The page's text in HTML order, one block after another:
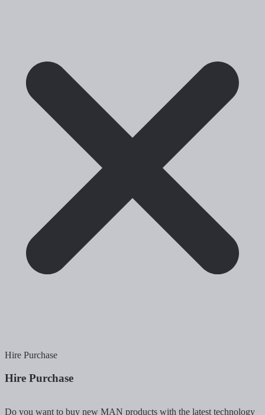
Hire Purchase
Hire Purchase
Do you want to buy new MAN products with the latest technology